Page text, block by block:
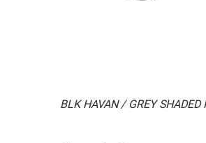
BLK HAVAN / GREY SHADED